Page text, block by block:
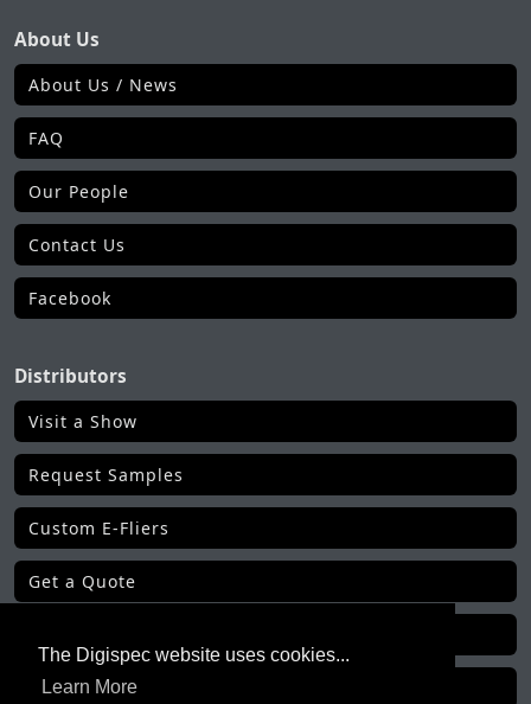
The Digispec website uses cookies...
Learn More
About Us
About Us / News
FAQ
Our People
Contact Us
Facebook
Distributors
Visit a Show
Request Samples
Custom E-Fliers
Get a Quote
Get Order Status